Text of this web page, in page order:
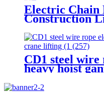
Electric Chain
Construction
Crane With
Motor 1, 2, 3,
CD1 steel
heavy hoist